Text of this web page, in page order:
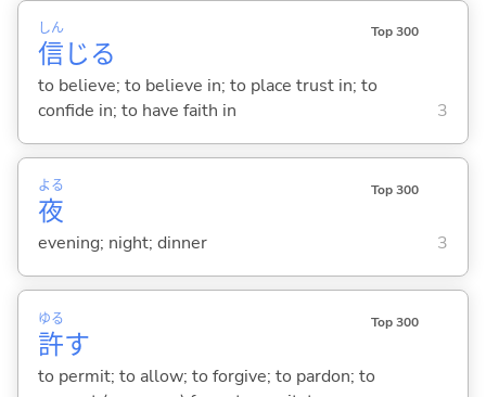
信
しん
じる
Top 300
to believe; to believe in; to place trust in; to
confide in; to have faith in
3
夜
よる Top 300
evening; night; dinner 3
許
ゆる
す
Top 300
to permit; to allow; to forgive; to pardon; to